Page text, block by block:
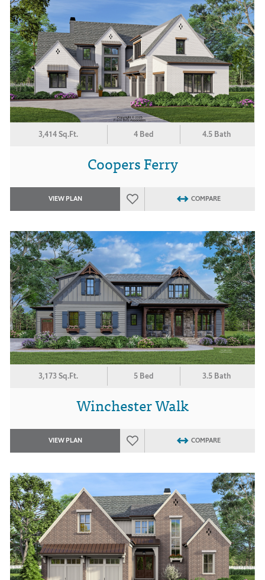
3,414 Sq.Ft. 4 Bed 4.5 Bath
Coopers Ferry
VIEW PLAN COMPARE
3,173 Sq.Ft. 5 Bed 3.5 Bath
Winchester Walk
VIEW PLAN COMPARE